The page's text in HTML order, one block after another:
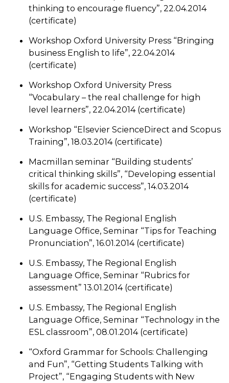
thinking to encourage fluency”, 22.04.2014
(certificate)
Workshop Oxford University Press “Bringing
business English to life”, 22.04.2014
(certificate)
Workshop Oxford University Press
“Vocabulary – the real challenge for high
level learners”, 22.04.2014 (certificate)
Workshop “Elsevier ScienceDirect and Scopus
Training”, 18.03.2014 (certificate)
Macmillan seminar “Building students’
critical thinking skills”, “Developing essential
skills for academic success”, 14.03.2014
(certificate)
U.S. Embassy, The Regional English
Language Office, Seminar “Tips for Teaching
Pronunciation”, 16.01.2014 (certificate)
U.S. Embassy, The Regional English
Language Office, Seminar “Rubrics for
assessment” 13.01.2014 (certificate)
U.S. Embassy, The Regional English
Language Office, Seminar “Technology in the
ESL classroom”, 08.01.2014 (certificate)
“Oxford Grammar for Schools: Challenging
and Fun”, “Getting Students Talking with
Project”, “Engaging Students with New